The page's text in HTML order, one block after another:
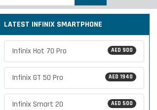
LATEST INFINIX SMARTPHONE
AED 900
Infinix Hot 70 Pro
AED 1940
Infinix GT 50 Pro
AED 500
Infinix Smart 20